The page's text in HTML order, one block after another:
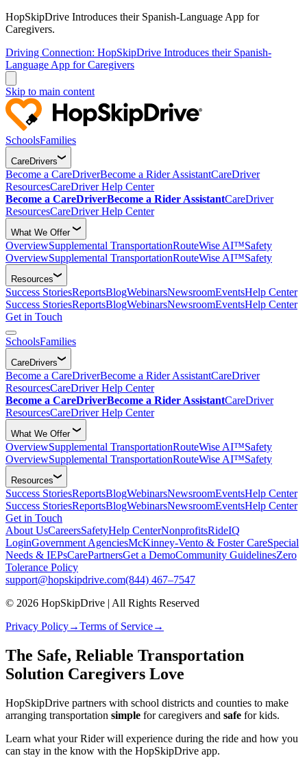
HopSkipDrive Introduces their Spanish-Language App for
Caregivers.
Driving Connection: HopSkipDrive Introduces their Spanish-
Language App for Caregivers
Skip to main content
SchoolsFamilies
CareDrivers
Become a CareDriverBecome a Rider AssistantCareDriver
ResourcesCareDriver Help Center
Become a CareDriverBecome a Rider AssistantCareDriver
ResourcesCareDriver Help Center
What We Offer
OverviewSupplemental TransportationRouteWise AI™Safety
OverviewSupplemental TransportationRouteWise AI™Safety
Resources
Success StoriesReportsBlogWebinarsNewsroomEventsHelp Center
Success StoriesReportsBlogWebinarsNewsroomEventsHelp Center
Get in Touch
SchoolsFamilies
CareDrivers
Become a CareDriverBecome a Rider AssistantCareDriver
ResourcesCareDriver Help Center
Become a CareDriverBecome a Rider AssistantCareDriver
ResourcesCareDriver Help Center
What We Offer
OverviewSupplemental TransportationRouteWise AI™Safety
OverviewSupplemental TransportationRouteWise AI™Safety
Resources
Success StoriesReportsBlogWebinarsNewsroomEventsHelp Center
Success StoriesReportsBlogWebinarsNewsroomEventsHelp Center
Get in Touch
About UsCareersSafetyHelp CenterNonprofitsRideIQ
LoginGovernment AgenciesMcKinney-Vento & Foster CareSpecial
Needs & IEPsCarePartnersGet a DemoCommunity GuidelinesZero
Tolerance Policy
support@hopskipdrive.com(844) 467–7547
© 2026 HopSkipDrive | All Rights Reserved
Privacy Policy→Terms of Service→
The Safe, Reliable Transportation
Solution Caregivers Love
HopSkipDrive partners with school districts and counties to make
arranging transportation simple for caregivers and safe for kids.
Learn what your Rider will experience during the ride and how you
can stay in the know with the HopSkipDrive app.